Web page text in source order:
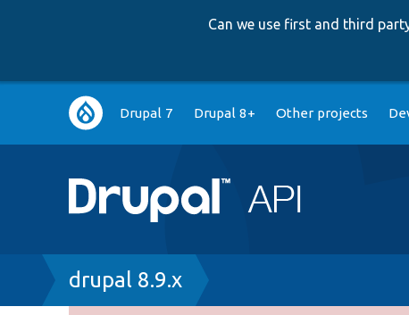
Can we use first and third
Main
navigation
Drupal 7 Drupal 8+ Other projects
Breadcrumb
drupal 8.9.x